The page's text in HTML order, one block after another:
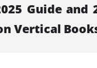
Guide and
Vertical